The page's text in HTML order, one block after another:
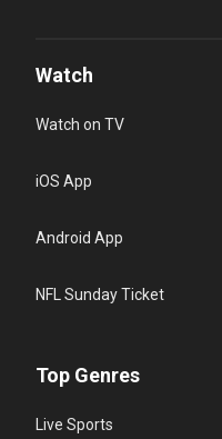
Watch
Watch on TV
iOS App
Android App
NFL Sunday Ticket
Top Genres
Live Sports